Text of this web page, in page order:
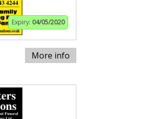
Expiry: 04/05/2020
More info